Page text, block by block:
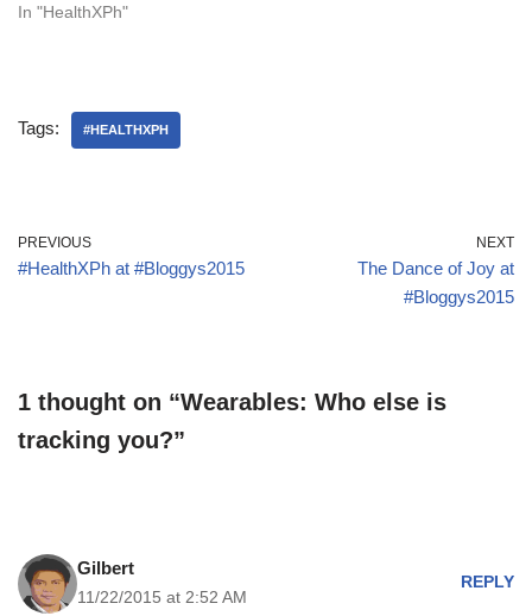
In "HealthXPh"
Tags: #HEALTHXPH
PREVIOUS
#HealthXPh at #Bloggys2015
NEXT
The Dance of Joy at
#Bloggys2015
1 thought on “Wearables: Who else is
tracking you?”
Gilbert
11/22/2015 at 2:52 AM
REPLY